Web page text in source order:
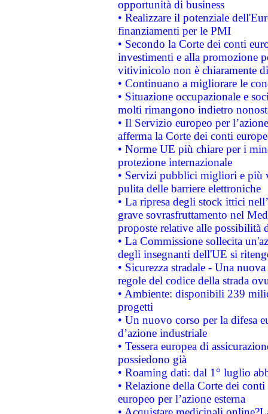
opportunità di business
• Realizzare il potenziale
finanziamenti per le PMI
• Secondo la Corte dei conti
investimenti e alla promozione
vitivinicolo non è chiaramente
• Continuano a migliorare le
• Situazione occupazionale e
molti rimangono indietro
• Il Servizio europeo per
afferma la Corte dei conti
• Norme UE più chiare per i
protezione internazionale
• Servizi pubblici migliori e più
pulita delle barriere elettroniche
• La ripresa degli stock ittici
grave sovrasfruttamento nel
proposte relative alle possibilità
• La Commissione sollecita
degli insegnanti dell'UE si
• Sicurezza stradale - Una
regole del codice della strada
• Ambiente: disponibili 239
progetti
• Un nuovo corso per la difesa
d’azione industriale
• Tessera europea di
possiedono già
• Roaming dati: dal 1° luglio
• Relazione della Corte dei
europeo per l’azione esterna